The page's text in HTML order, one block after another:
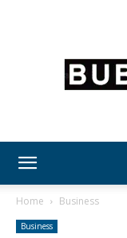
Home Business
Business